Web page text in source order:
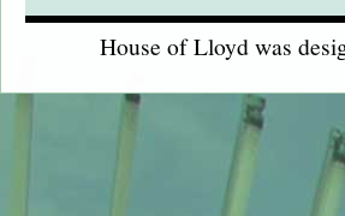
House of Lloyd was